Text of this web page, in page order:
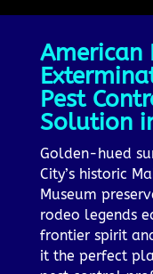
American
Pest
Solution
Golden-hued
City’s historic
Museum
rodeo legends
frontier spirit
it the perfect